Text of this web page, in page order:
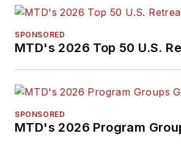
SPONSORED
MTD's 2026 Top 50 U.S.
SPONSORED
MTD's 2026 Program